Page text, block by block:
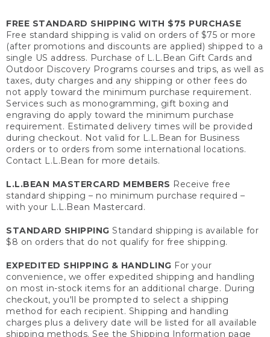
FREE STANDARD SHIPPING WITH $75 PURCHASE
Free standard shipping is valid on orders of $75 or more
(after promotions and discounts are applied) shipped to a
single US address. Purchase of L.L.Bean Gift Cards and
Outdoor Discovery Programs courses and trips, as well as
taxes, duty charges and any shipping or other fees do
not apply toward the minimum purchase requirement.
Services such as monogramming, gift boxing and
engraving do apply toward the minimum purchase
requirement. Estimated delivery times will be provided
during checkout. Not valid for L.L.Bean for Business
orders or to orders from some international locations.
Contact L.L.Bean for more details.
L.L.BEAN MASTERCARD MEMBERS Receive free
standard shipping – no minimum purchase required –
with your L.L.Bean Mastercard.
STANDARD SHIPPING Standard shipping is available for
$8 on orders that do not qualify for free shipping.
EXPEDITED SHIPPING & HANDLING For your
convenience, we offer expedited shipping and handling
on most in-stock items for an additional charge. During
checkout, you'll be prompted to select a shipping
method for each recipient. Shipping and handling
charges plus a delivery date will be listed for all available
shipping methods. See the Shipping Information page